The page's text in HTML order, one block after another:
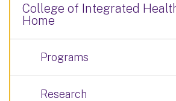
College of Integrated
Home
Programs
Research